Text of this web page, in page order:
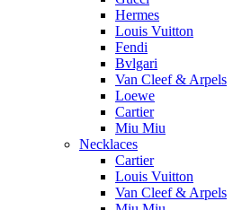
Hermes
Louis Vuitton
Fendi
Bvlgari
Van Cleef & Arpels
Loewe
Cartier
Miu Miu
Necklaces
Cartier
Louis Vuitton
Van Cleef & Arpels